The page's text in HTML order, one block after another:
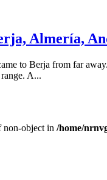
Almería,
to Berja from far
A...
non-object in /home/